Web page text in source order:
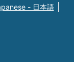
- 日本語